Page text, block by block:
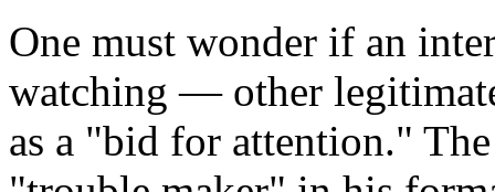
One must wonder if an
watching — other
as a "bid for attention."